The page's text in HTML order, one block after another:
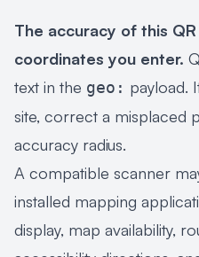
The accuracy of this
coordinates you enter.
text in the geo: payload.
site, correct a misplaced
accuracy radius.
A compatible scanner
installed mapping
display, map availability,